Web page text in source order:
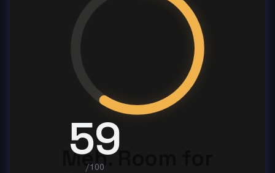
59
/100
Meh. Room for